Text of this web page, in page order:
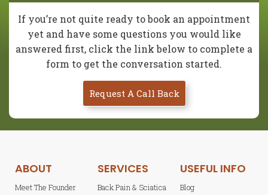
If you’re not quite ready to book an appointment
yet and have some questions you would like
answered first, click the link below to complete a
form to get the conversation started.
Request A Call Back
ABOUT
Meet The Founder
SERVICES
Back Pain & Sciatica
USEFUL INFO
Blog